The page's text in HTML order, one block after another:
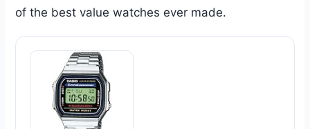
of the best value watches ever made.